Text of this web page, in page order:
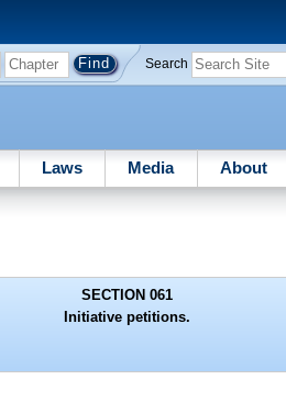
Search
Laws Media About
SECTION 061
Initiative petitions.